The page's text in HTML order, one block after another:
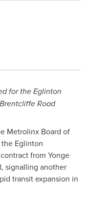
for the Eglinton
Road
Metrolinx Board of
Eglinton
from Yonge
signalling another
transit expansion in